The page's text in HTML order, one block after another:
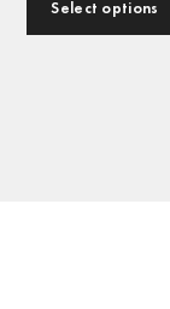
Select options